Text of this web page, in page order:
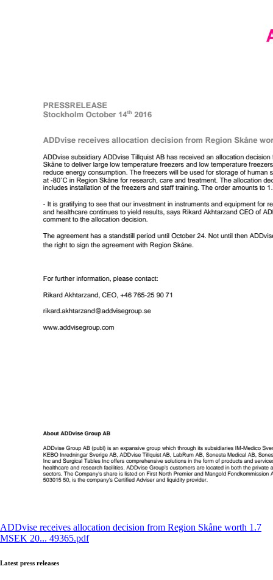
ADDvise receives allocation decision from Region Skåne worth 1.7
MSEK 20... 49365.pdf
Latest press releases